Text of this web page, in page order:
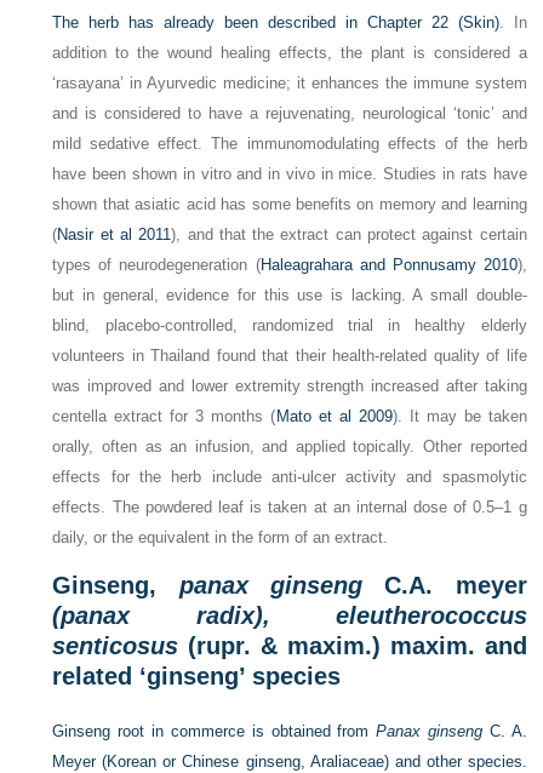
The herb has already been described in Chapter 22 (Skin). In
addition to the wound healing effects, the plant is considered a
‘rasayana’ in Ayurvedic medicine; it enhances the immune system
and is considered to have a rejuvenating, neurological ‘tonic’ and
mild sedative effect. The immunomodulating effects of the herb
have been shown in vitro and in vivo in mice. Studies in rats have
shown that asiatic acid has some benefits on memory and learning
(Nasir et al 2011), and that the extract can protect against certain
types of neurodegeneration (Haleagrahara and Ponnusamy 2010),
but in general, evidence for this use is lacking. A small double-
blind, placebo-controlled, randomized trial in healthy elderly
volunteers in Thailand found that their health-related quality of life
was improved and lower extremity strength increased after taking
centella extract for 3 months (Mato et al 2009). It may be taken
orally, often as an infusion, and applied topically. Other reported
effects for the herb include anti-ulcer activity and spasmolytic
effects. The powdered leaf is taken at an internal dose of 0.5–1 g
daily, or the equivalent in the form of an extract.
Ginseng, panax ginseng C.A. meyer
(panax radix), eleutherococcus
senticosus (rupr. & maxim.) maxim. and
related ‘ginseng’ species
Ginseng root in commerce is obtained fromPanax ginsengC. A.
Meyer (Korean or Chinese ginseng, Araliaceae) and other species.